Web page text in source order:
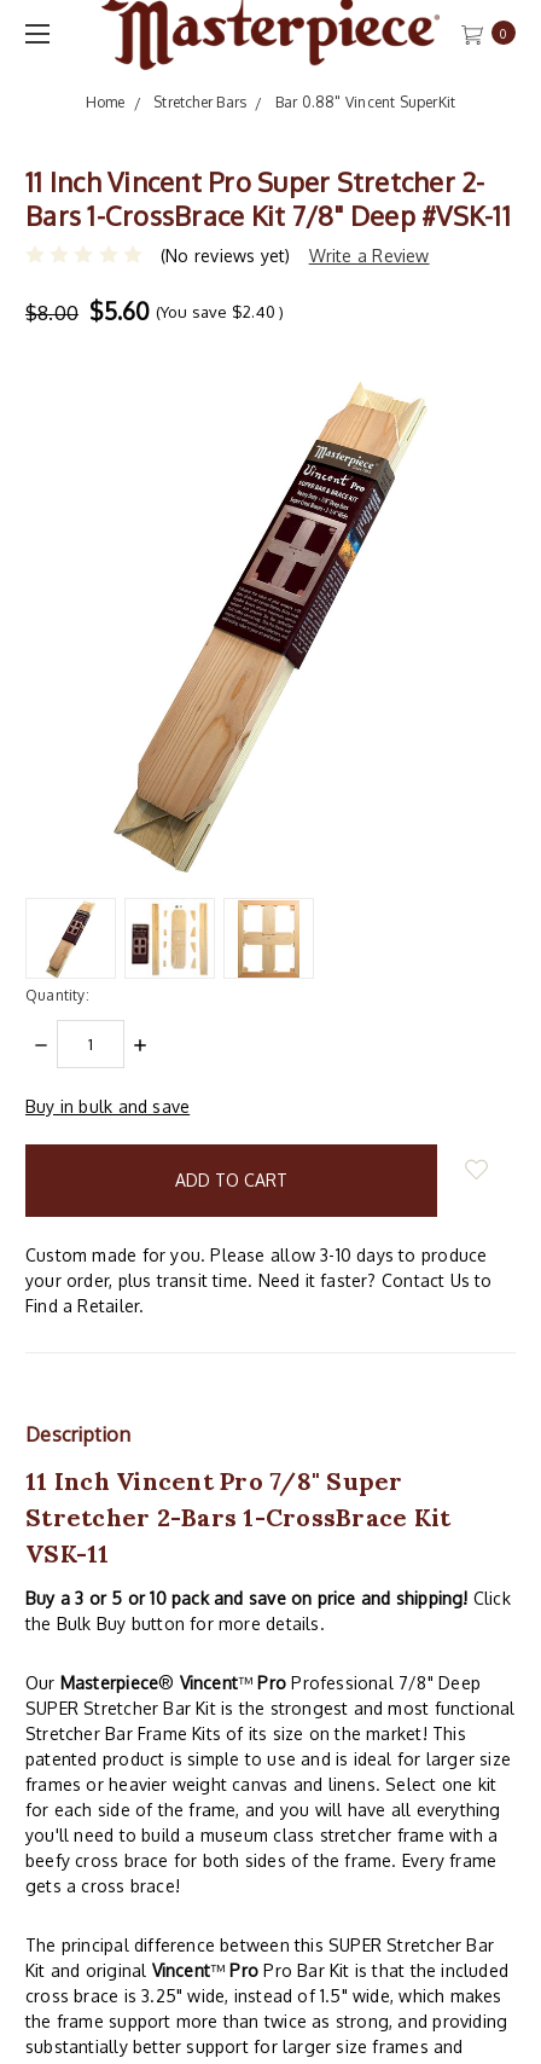
0
Home Stretcher Bars Bar 0.88" Vincent SuperKit
11 Inch Vincent Pro Super Stretcher 2-
Bars 1-CrossBrace Kit 7/8" Deep #VSK-11
(No reviews yet) Write a Review
$8.00 $5.60 (You save $2.40)
Quantity:
DECREASE
QUANTITY:
INCREASE
items
Buy in bulk and save
Custom made for you. Please allow 3-10 days to produce
your order, plus transit time. Need it faster? Contact Us to
Find a Retailer.
Description
11 Inch Vincent Pro 7/8" Super
Stretcher 2-Bars 1-CrossBrace Kit
VSK-11
Buy a 3 or 5 or 10 pack and save on price and shipping! Click
the Bulk Buy button for more details.
Our Masterpiece® Vincent™ Pro Professional 7/8" Deep
SUPER Stretcher Bar Kit is the strongest and most functional
Stretcher Bar Frame Kits of its size on the market! This
patented product is simple to use and is ideal for larger size
frames or heavier weight canvas and linens. Select one kit
for each side of the frame, and you will have all everything
you'll need to build a museum class stretcher frame with a
beefy cross brace for both sides of the frame. Every frame
gets a cross brace!
The principal difference between this SUPER Stretcher Bar
Kit and original Vincent™ Pro Pro Bar Kit is that the included
cross brace is 3.25" wide, instead of 1.5" wide, which makes
the frame support more than twice as strong, and providing
substantially better support for larger size frames and